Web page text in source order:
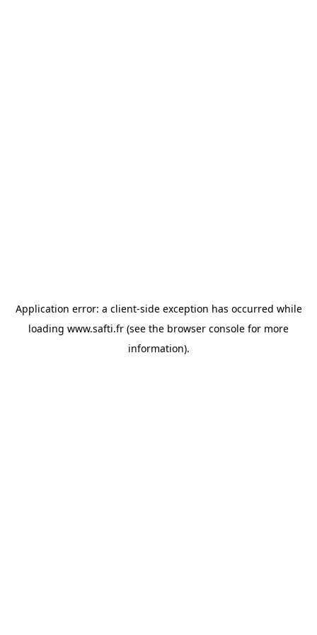
Application error: a client-side exception has occurred while
loading www.safti.fr (see the browser console for more
information).